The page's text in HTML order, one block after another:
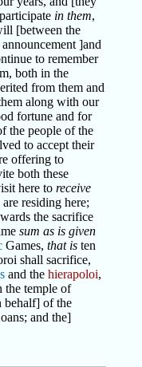
in them,
[between the
]and
to remember
both in the
from them and
along with our
fortune and for
the people of the
to accept their
offering to
both these
here to receive
residing here;
the sacrifice
sum as is given
Games, that isten
shall sacrifice,
and the hierapoloi,
the temple of
of the
and the]